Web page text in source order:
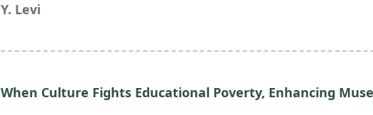
Y. Levi
When Culture Fights Educational Poverty, Enhancing